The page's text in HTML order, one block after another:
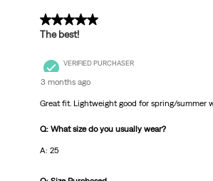
5 out of 5 stars.
The best!
VERIFIED PURCHASER
3 months ago
Great fit. Lightweight good for spring/summer
Q: What size do you usually wear?
A: 25